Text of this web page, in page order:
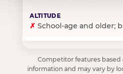
✗ School-age and older;
Competitor features based
information and may vary by